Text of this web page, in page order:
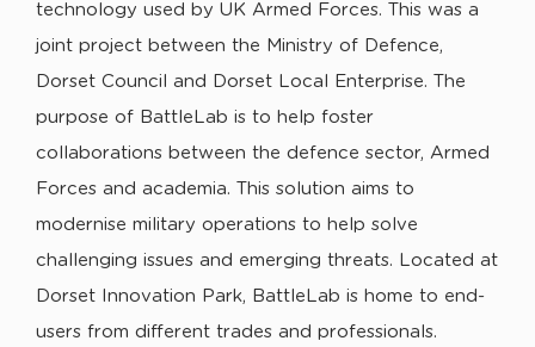
technology used by UK Armed Forces. This was a
joint project between the Ministry of Defence,
Dorset Council and Dorset Local Enterprise. The
purpose of BattleLab is to help foster
collaborations between the defence sector, Armed
Forces and academia. This solution aims to
modernise military operations to help solve
challenging issues and emerging threats. Located at
Dorset Innovation Park, BattleLab is home to end-
users from different trades and professionals.